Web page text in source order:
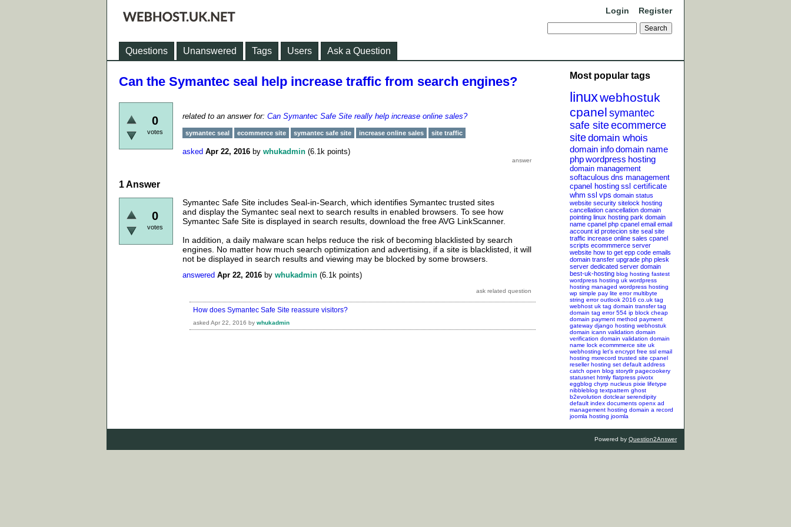
Login Register
Questions Unanswered Tags Users Ask a Question
Most popular tags
linuxwebhostuk
cpanel symantec
safe siteecommerce
sitedomain whois
domain infodomain name
phpwordpress hosting
domain management
softaculous dns management
cpanel hosting ssl certificate
whm ssl vps domain status
website security sitelock hosting
cancellation cancellation domain
pointing linux hosting park domain
name cpanel php cpanel email email
account id protecion site seal site
traffic increase online sales cpanel
scripts ecommmerce server
website how to get epp code emails
domain transfer upgrade php plesk
server dedicated server domain
best-uk-hosting blog hosting fastest
wordpress hosting uk wordpress
hosting managed wordpress hosting
wp simple pay lite error multibyte
string error outlook 2016 co.uk tag
webhost uk tag domain transfer tag
domain tag error 554 ip block cheap
domain payment method payment
gateway django hosting webhostuk
domain icann validation domain
verification domain validation domain
name lock ecommmerce site uk
webhosting let's encrypt free ssl email
hosting mxrecord trusted site cpanel
reseller hosting set default address
catch open blog storytlr pagecookery
statusnet htmly flatpress pivotx
eggblog chyrp nucleus pixie lifetype
nibbleblog textpattern ghost
b2evolution dotclear serendipity
default index documents openx ad
management hosting domain a record
joomla hosting joomla
Can the Symantec seal help increase traffic from search engines?
0
votes
related to an answer for: Can Symantec Safe Site really help increase online sales?
symantec seal ecommerce site symantec safe site increase online sales site traffic
asked Apr 22, 2016 by whukadmin (6.1k points)
1Answer
0
votes
Symantec Safe Site includes Seal-in-Search, which identifies Symantec trusted sites
and display the Symantec seal next to search results in enabled browsers. To see how
Symantec Safe Site is displayed in search results, download the free AVG LinkScanner.
In addition, a daily malware scan helps reduce the risk of becoming blacklisted by search
engines. No matter how much search optimization and advertising, if a site is blacklisted, it will
not be displayed in search results and viewing may be blocked by some browsers.
answered Apr 22, 2016 by whukadmin (6.1k points)
How does Symantec Safe Site reassure visitors?
asked Apr 22, 2016 by whukadmin
Powered by Question2Answer